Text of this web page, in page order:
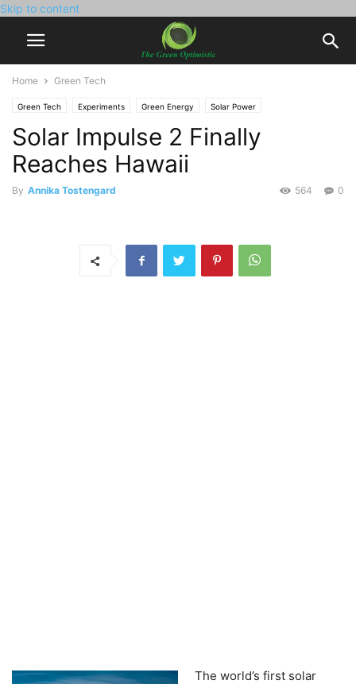
Skip to content
Home Green Tech
Green Tech Experiments Green Energy Solar Power
Solar Impulse 2 Finally
Reaches Hawaii
By Annika Tostengard 0
564
The world’s first solar